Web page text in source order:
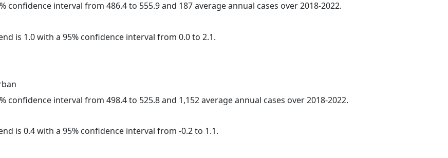
confidence interval from 486.4 to 555.9 and 187 average annual cases over 2018-2022.
is 1.0 with a 95% confidence interval from 0.0 to 2.1.
confidence interval from 498.4 to 525.8 and 1,152 average annual cases over 2018-2022.
is 0.4 with a 95% confidence interval from -0.2 to 1.1.